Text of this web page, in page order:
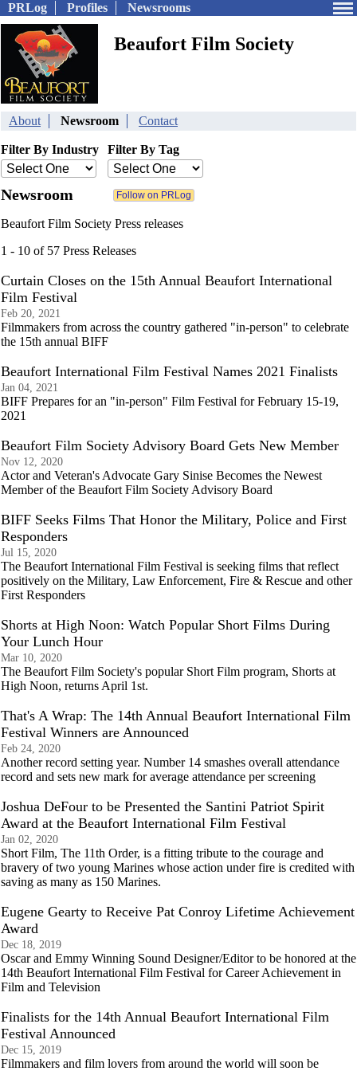
PRLog Profiles Newsrooms
Beaufort Film Society
About Newsroom Contact
Filter By Industry Filter By Tag
Newsroom
Beaufort Film Society Press releases
1 - 10 of 57 Press Releases
Curtain Closes on the 15th Annual Beaufort International
Film Festival
Feb 20, 2021
Filmmakers from across the country gathered "in-person" to celebrate
the 15th annual BIFF
Beaufort International Film Festival Names 2021 Finalists
Jan 04, 2021
BIFF Prepares for an "in-person" Film Festival for February 15-19,
2021
Beaufort Film Society Advisory Board Gets New Member
Nov 12, 2020
Actor and Veteran's Advocate Gary Sinise Becomes the Newest
Member of the Beaufort Film Society Advisory Board
BIFF Seeks Films That Honor the Military, Police and First
Responders
Jul 15, 2020
The Beaufort International Film Festival is seeking films that reflect
positively on the Military, Law Enforcement, Fire & Rescue and other
First Responders
Shorts at High Noon: Watch Popular Short Films During
Your Lunch Hour
Mar 10, 2020
The Beaufort Film Society's popular Short Film program, Shorts at
High Noon, returns April 1st.
That's A Wrap: The 14th Annual Beaufort International Film
Festival Winners are Announced
Feb 24, 2020
Another record setting year. Number 14 smashes overall attendance
record and sets new mark for average attendance per screening
Joshua DeFour to be Presented the Santini Patriot Spirit
Award at the Beaufort International Film Festival
Jan 02, 2020
Short Film, The 11th Order, is a fitting tribute to the courage and
bravery of two young Marines whose action under fire is credited with
saving as many as 150 Marines.
Eugene Gearty to Receive Pat Conroy Lifetime Achievement
Award
Dec 18, 2019
Oscar and Emmy Winning Sound Designer/Editor to be honored at the
14th Beaufort International Film Festival for Career Achievement in
Film and Television
Finalists for the 14th Annual Beaufort International Film
Festival Announced
Dec 15, 2019
Filmmakers and film lovers from around the world will soon be